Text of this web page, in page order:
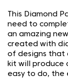
This Diamond
need to
an amazing
created with
of designs that
kit will produce
easy to do, the